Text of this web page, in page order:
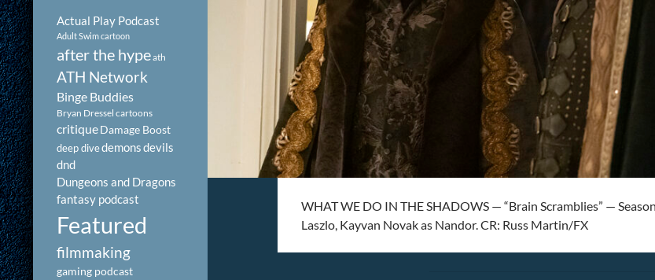
WHAT WE DO IN THE SHADOWS — “Brain Scramblies” —
Laszlo, Kayvan Novak as Nandor. CR: Russ Martin/FX
Actual Play Podcast
Adult Swim cartoon
after the hypeath
ATH Network
Binge Buddies
Bryan Dressel cartoons
critiqueDamage Boost
deep divedemonsdevils
dnd
Dungeons and Dragons
fantasy podcast
Featured
filmmaking
gaming podcast